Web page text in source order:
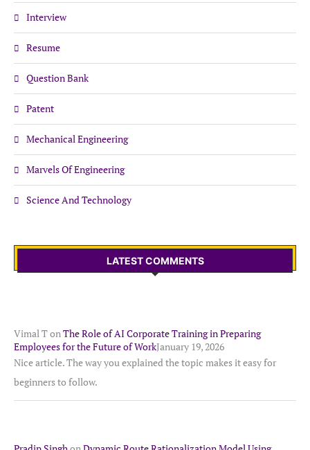
Interview
Resume
Question Bank
Patent
Mechanical Engineering
Marvels Of Engineering
Science And Technology
LATEST COMMENTS
Vimal TonThe Role of AI Corporate Training in Preparing
Employees for the Future of WorkJanuary 19, 2026
Nice article. The way you explained the topic makes it easy for
beginners to follow.